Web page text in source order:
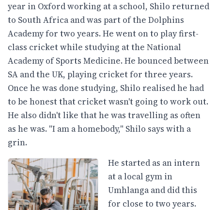
year in Oxford working at a school, Shilo returned
to South Africa and was part of the Dolphins
Academy for two years. He went on to play first-
class cricket while studying at the National
Academy of Sports Medicine. He bounced between
SA and the UK, playing cricket for three years.
Once he was done studying, Shilo realised he had
to be honest that cricket wasn't going to work out.
He also didn't like that he was travelling as often
as he was. "I am a homebody," Shilo says with a
grin.
He started as an intern
at a local gym in
Umhlanga and did this
for close to two years.